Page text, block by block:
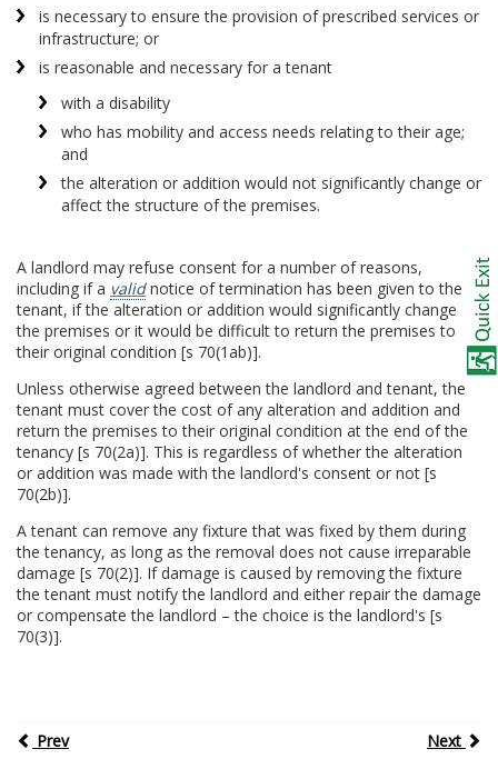
is necessary to ensure the provision of prescribed services or
infrastructure; or
is reasonable and necessary for a tenant
with a disability
who has mobility and access needs relating to their age;
and
the alteration or addition would not significantly change or
affect the structure of the premises.
A landlord may refuse consent for a number of reasons,
including if a validnotice of termination has been given to the
tenant, if the alteration or addition would significantly change
the premises or it would be difficult to return the premises to
their original condition [s 70(1ab)].
Unless otherwise agreed between the landlord and tenant, the
tenant must cover the cost of any alteration and addition and
return the premises to their original condition at the end of the
tenancy [s 70(2a)]. This is regardless of whether the alteration
or addition was made with the landlord's consent or not [s
70(2b)].
A tenant can remove any fixture that was fixed by them during
the tenancy, as long as the removal does not cause irreparable
damage [s 70(2)]. If damage is caused by removing the fixture
the tenant must notify the landlord and either repair the damage
or compensate the landlord – the choice is the landlord's [s
70(3)].
Prev
Next